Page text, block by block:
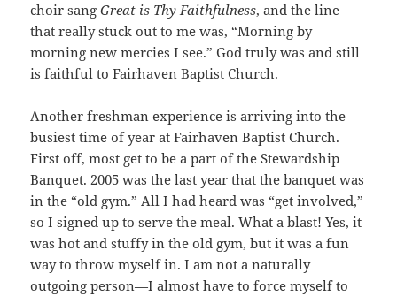
choir sangGreat is Thy Faithfulness, and the line
that really stuck out to me was, “Morning by
morning new mercies I see.” God truly was and still
is faithful to Fairhaven Baptist Church.
Another freshman experience is arriving into the
busiest time of year at Fairhaven Baptist Church.
First off, most get to be a part of the Stewardship
Banquet. 2005 was the last year that the banquet was
in the “old gym.” All I had heard was “get involved,”
so I signed up to serve the meal. What a blast! Yes, it
was hot and stuffy in the old gym, but it was a fun
way to throw myself in. I am not a naturally
outgoing person—I almost have to force myself to